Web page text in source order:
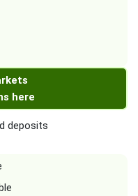
here
deposits